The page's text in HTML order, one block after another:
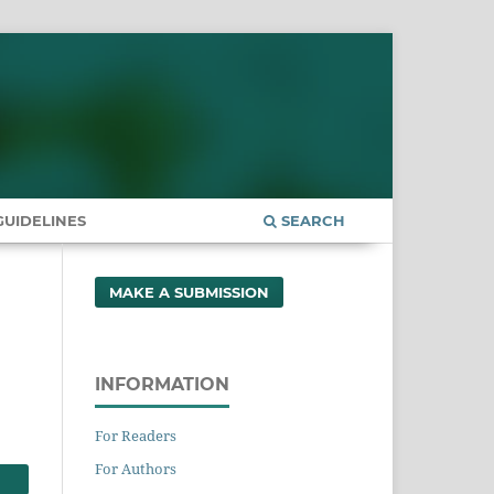
SEARCH
MAKE A SUBMISSION
INFORMATION
For Readers
For Authors